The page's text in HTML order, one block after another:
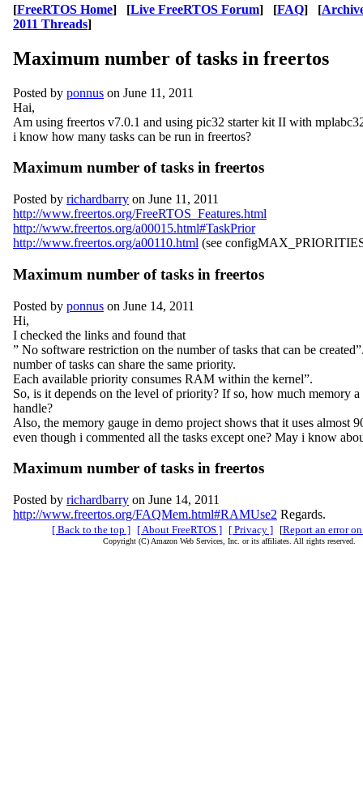
[FreeRTOS Home] [Live FreeRTOS Forum] [FAQ] [
2011 Threads]
Maximum number of tasks in freertos
Posted by ponnus on June 11, 2011
Hai,
Am using freertos v7.0.1 and using pic32 starter kit II with
i know how many tasks can be run in freertos?
Maximum number of tasks in freertos
Posted by richardbarry on June 11, 2011
http://www.freertos.org/FreeRTOS_Features.html
http://www.freertos.org/a00015.html#TaskPrior
http://www.freertos.org/a00110.html (see
Maximum number of tasks in freertos
Posted by ponnus on June 14, 2011
Hi,
I checked the links and found that
” No software restriction on the number of tasks that can be
number of tasks can share the same priority.
Each available priority consumes RAM within the kernel”.
So, is it depends on the level of priority? If so, how much memory a
handle?
Also, the memory gauge in demo project shows that it uses almost
even though i commented all the tasks except one? May i know
Maximum number of tasks in freertos
Posted by richardbarry on June 14, 2011
http://www.freertos.org/FAQMem.html#RAMUse2 Regards.
[ Back to the top ] [ About FreeRTOS ] [ Privacy ] [Report an error
Copyright (C) Amazon Web Services, Inc. or its affiliates. All rights reserved.